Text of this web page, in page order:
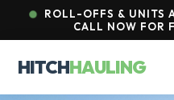
ROLL-OFFS & UNITS
CALL NOW FOR
HITCHHAULING